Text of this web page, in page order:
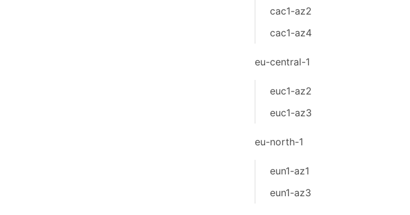
cac1-az2
cac1-az4
eu-central-1
euc1-az2
euc1-az3
eu-north-1
eun1-az1
eun1-az3